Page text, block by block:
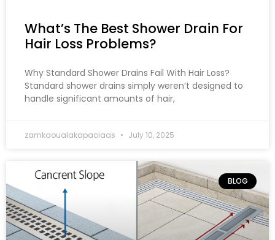
What’s The Best Shower Drain For
Hair Loss Problems?
Why Standard Shower Drains Fail With Hair Loss?
Standard shower drains simply weren’t designed to
handle significant amounts of hair,
zamkaoualakapaoiaas July 10, 2025
BLOG